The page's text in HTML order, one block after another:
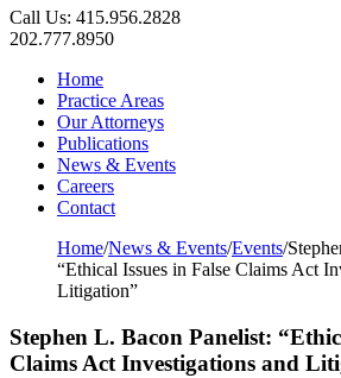
Call Us: 415.956.2828
202.777.8950
Home
Practice Areas
Our Attorneys
Publications
News & Events
Careers
Contact
Home/News & Events/Events/
“Ethical Issues in False Claims Act
Litigation”
Stephen L. Bacon Panelist:
Claims Act Investigations and